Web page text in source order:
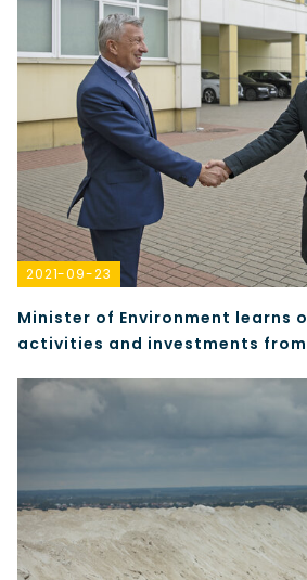
2021-09-23
Minister of Environment learns
activities and investments